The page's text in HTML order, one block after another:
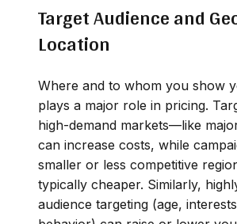
Target Audience and
Location
Where and to whom you show
plays a major role in pricing.
high-demand markets—like
can increase costs, while
smaller or less competitive
typically cheaper. Similarly,
audience targeting (age,